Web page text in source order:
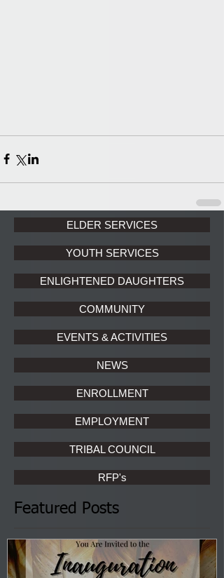
ELDER SERVICES
YOUTH SERVICES
ENLIGHTENED DAUGHTERS
COMMUNITY
EVENTS & ACTIVITIES
NEWS
ENROLLMENT
EMPLOYMENT
TRIBAL COUNCIL
RFP's
Featured Posts